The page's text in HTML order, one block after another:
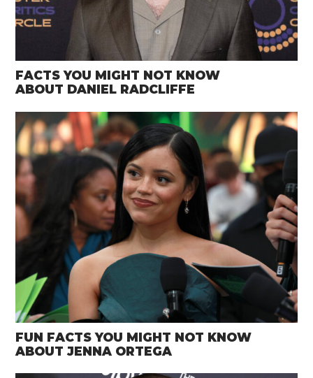
FACTS YOU MIGHT NOT KNOW
ABOUT DANIEL RADCLIFFE
FUN FACTS YOU MIGHT NOT KNOW
ABOUT JENNA ORTEGA